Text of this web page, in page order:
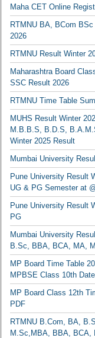
Maha CET Online
RTMNU BA, BCom
2026
RTMNU Result Winter
Maharashtra Board
SSC Result 2026
RTMNU Time Table
MUHS Result Winter
M.B.B.S, B.D.S,
Winter 2025 Result
Mumbai University
Pune University Result
UG & PG Semester at
Pune University Result
PG
Mumbai University
B.Sc, BBA, BCA, MA,
MP Board Time Table
MPBSE Class 10th
MP Board Class 12th
PDF
RTMNU B.Com, BA,
M.Sc,MBA, BBA, BCA,